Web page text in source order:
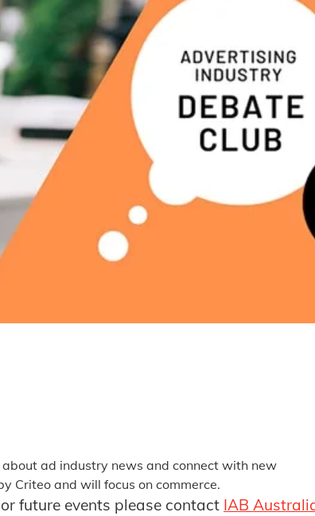
ad industry news and connect with new
Criteo and will focus on commerce.
future events please contact IAB